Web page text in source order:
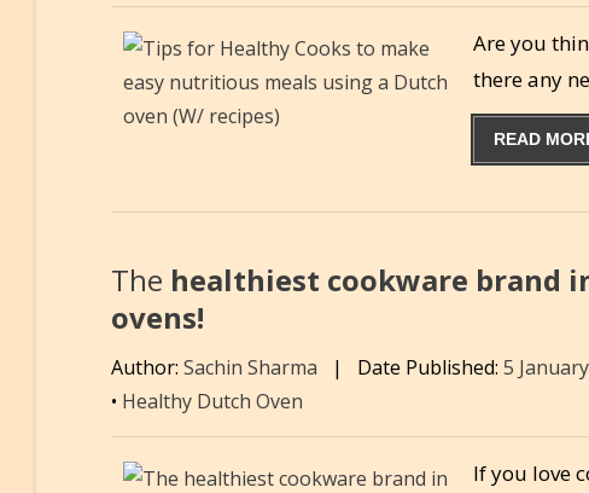
Are you
there any
READ
The healthiest cookware brand
ovens!
Author: Sachin Sharma | Date Published: 5
• Healthy Dutch Oven
If you love